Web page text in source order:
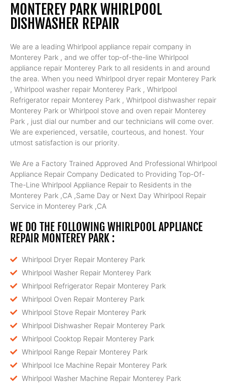
MONTEREY PARK WHIRLPOOL
DISHWASHER REPAIR
We are a leading Whirlpool appliance repair company in
Monterey Park , and we offer top-of-the-line Whirlpool
appliance repair Monterey Park to all residents in and around
the area. When you need Whirlpool dryer repair Monterey Park
, Whirlpool washer repair Monterey Park , Whirlpool
Refrigerator repair Monterey Park , Whirlpool dishwasher repair
Monterey Park or Whirlpool stove and oven repair Monterey
Park , just dial our number and our technicians will come over.
We are experienced, versatile, courteous, and honest. Your
utmost satisfaction is our priority.
We Are a Factory Trained Approved And Professional Whirlpool
Appliance Repair Company Dedicated to Providing Top-Of-
The-Line Whirlpool Appliance Repair to Residents in the
Monterey Park ,CA ,Same Day or Next Day Whirlpool Repair
Service in Monterey Park ,CA
WE DO THE FOLLOWING WHIRLPOOL APPLIANCE
REPAIR MONTEREY PARK :
Whirlpool Dryer Repair Monterey Park
Whirlpool Washer Repair Monterey Park
Whirlpool Refrigerator Repair Monterey Park
Whirlpool Oven Repair Monterey Park
Whirlpool Stove Repair Monterey Park
Whirlpool Dishwasher Repair Monterey Park
Whirlpool Cooktop Repair Monterey Park
Whirlpool Range Repair Monterey Park
Whirlpool Ice Machine Repair Monterey Park
Whirlpool Washer Machine Repair Monterey Park